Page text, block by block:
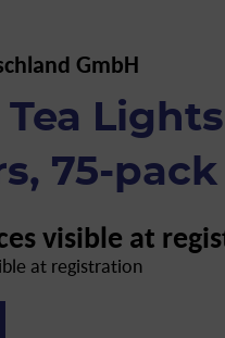
GmbH
75-pack
visible at
at registration